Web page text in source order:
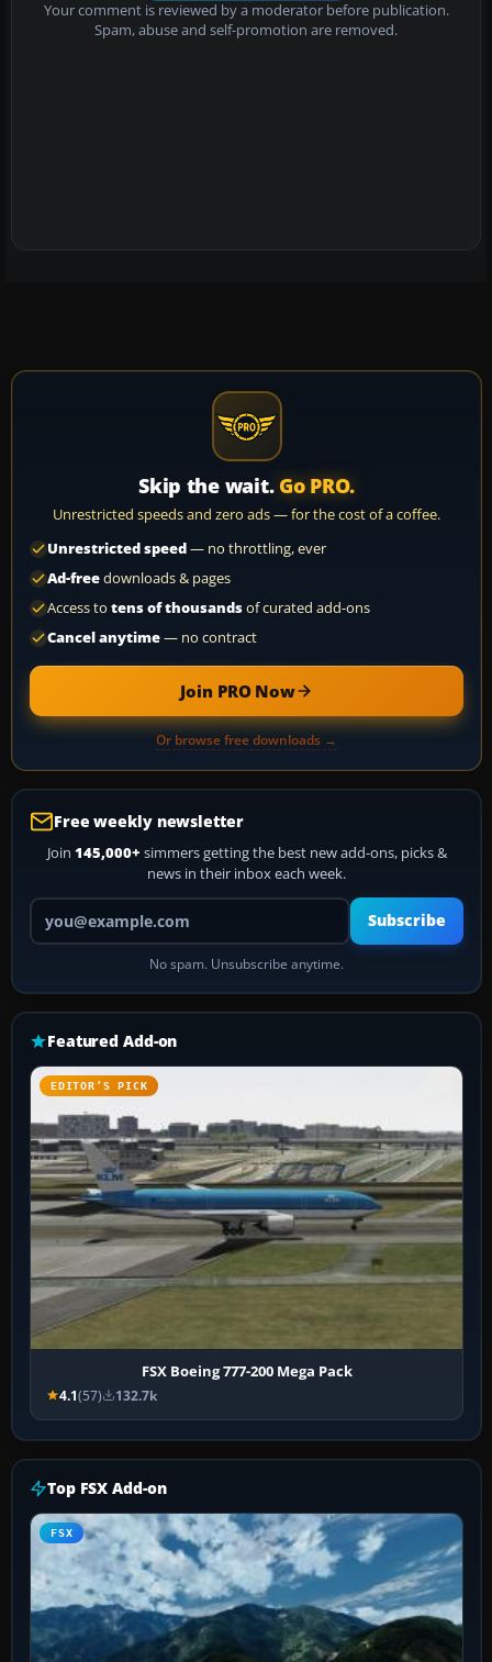
Your comment is reviewed by a moderator before publication.
Spam, abuse and self-promotion are removed.
Skip the wait. Go PRO.
Unrestricted speeds and zero ads — for the cost of a coffee.
Unrestricted speed— no throttling, ever
Ad-freedownloads & pages
Access to tens of thousandsof curated add-ons
Cancel anytime— no contract
Join PRO Now
Or browse free downloads →
Free weekly newsletter
Join 145,000+ simmers getting the best new add-ons, picks &
news in their inbox each week.
Your email address
Subscribe
No spam. Unsubscribe anytime.
Featured Add-on
EDITOR’S PICK
FSX Boeing 777-200 Mega Pack
4.1(57) 132.7k
Top FSX Add-on
FSX